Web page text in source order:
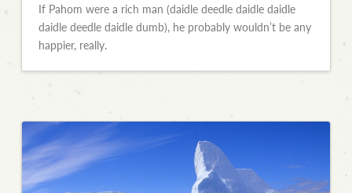
If Pahom were a rich man (daidle deedle daidle daidle
daidle deedle daidle dumb), he probably wouldn’t be any
happier, really.